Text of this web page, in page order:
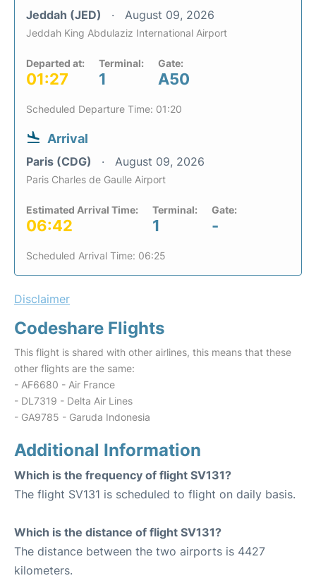
Jeddah (JED) August 09, 2026
Jeddah King Abdulaziz International Airport
Departed at:
01:27
Terminal:
1
Gate:
A50
Scheduled Departure Time: 01:20
Arrival
Paris (CDG) August 09, 2026
Paris Charles de Gaulle Airport
Estimated Arrival Time:
06:42
Terminal:
1
Gate:
-
Scheduled Arrival Time: 06:25
Disclaimer
Codeshare Flights
This flight is shared with other airlines, this means that these
other flights are the same:
- AF6680 - Air France
- DL7319 - Delta Air Lines
- GA9785 - Garuda Indonesia
Additional Information
Which is the frequency of flight SV131?
The flight SV131 is scheduled to flight on daily basis.
Which is the distance of flight SV131?
The distance between the two airports is 4427
kilometers.